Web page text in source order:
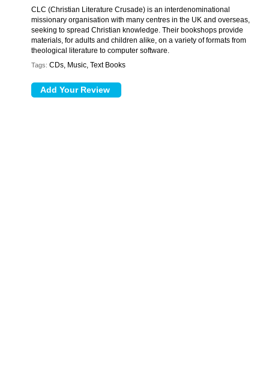
CLC (Christian Literature Crusade) is an interdenominational
missionary organisation with many centres in the UK and overseas,
seeking to spread Christian knowledge. Their bookshops provide
materials, for adults and children alike, on a variety of formats from
theological literature to computer software.
Tags: CDs, Music, Text Books